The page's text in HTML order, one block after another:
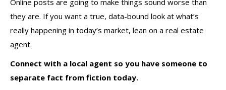
they are. If you want a true, data-bound look at what’s
really happening in today’s market, lean on a real estate
agent.
Connect with a local agent so you have someone to
separate fact from fiction today.